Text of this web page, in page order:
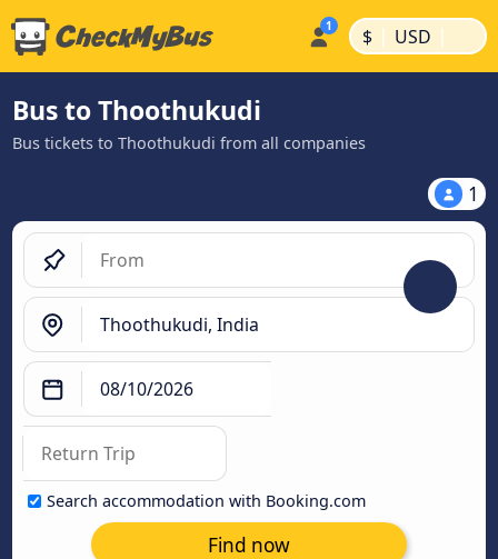
$ | USD |
Bus to Thoothukudi
Bus tickets to Thoothukudi from all companies
1
Search accommodation with Booking.com
Find now